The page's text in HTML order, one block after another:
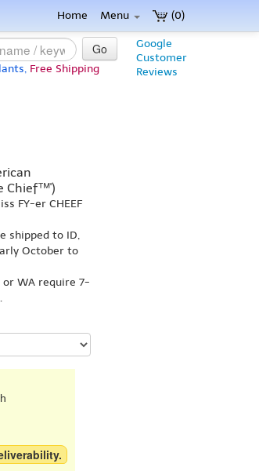
(0)
Home Menu
Google
Customer
Reviews
Go
Free Shipping
Chief™')
FY-er CHEEF
shipped to ID,
October to
or WA require 7-